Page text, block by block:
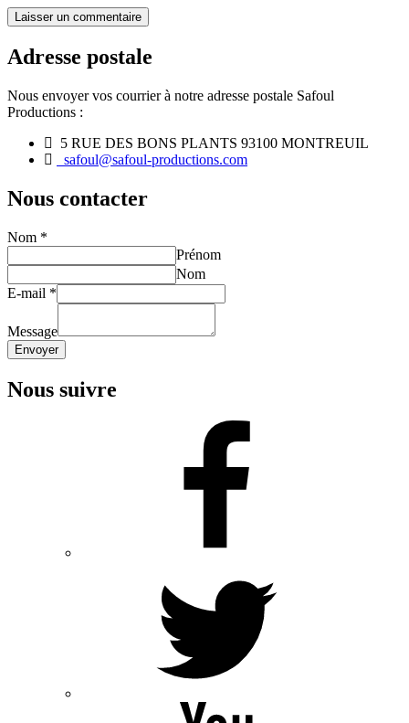
Adresse postale
Nous envoyer vos courrier à notre adresse postale Safoul
Productions :
5 RUE DES BONS PLANTS 93100 MONTREUIL
safoul@safoul-productions.com
Nous contacter
Nom *
Prénom
Nom
E-mail *
Message
Envoyer
Nous suivre